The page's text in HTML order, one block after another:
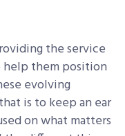
the service
help them position
evolving
is to keep an ear
on what matters